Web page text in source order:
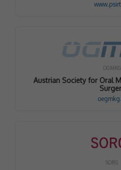
OGMKG
Austrian Society for Oral
SORG